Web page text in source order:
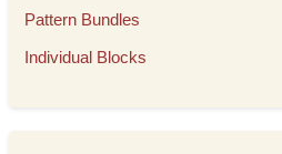
Pattern Bundles
Individual Blocks